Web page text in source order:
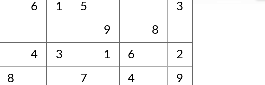
6 1 5
3
9
8
4 3 1 6 2
8 7 4
9